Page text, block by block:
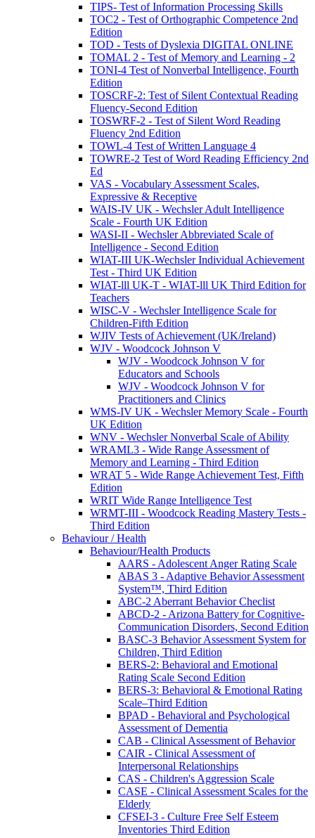
TIPS- Test of Information Processing Skills
TOC2 - Test of Orthographic Competence 2nd
Edition
TOD - Tests of Dyslexia DIGITAL ONLINE
TOMAL 2 - Test of Memory and Learning - 2
TONI-4 Test of Nonverbal Intelligence, Fourth
Edition
TOSCRF-2: Test of Silent Contextual Reading
Fluency-Second Edition
TOSWRF-2 - Test of Silent Word Reading
Fluency 2nd Edition
TOWL-4 Test of Written Language 4
TOWRE-2 Test of Word Reading Efficiency 2nd
Ed
VAS - Vocabulary Assessment Scales,
Expressive & Receptive
WAIS-IV UK - Wechsler Adult Intelligence
Scale - Fourth UK Edition
WASI-II - Wechsler Abbreviated Scale of
Intelligence - Second Edition
WIAT-III UK-Wechsler Individual Achievement
Test - Third UK Edition
WIAT-lll UK-T - WIAT-lll UK Third Edition for
Teachers
WISC-V - Wechsler Intelligence Scale for
Children-Fifth Edition
WJIV Tests of Achievement (UK/Ireland)
WJV - Woodcock Johnson V
WJV - Woodcock Johnson V for
Educators and Schools
WJV - Woodcock Johnson V for
Practitioners and Clinics
WMS-IV UK - Wechsler Memory Scale - Fourth
UK Edition
WNV - Wechsler Nonverbal Scale of Ability
WRAML3 - Wide Range Assessment of
Memory and Learning - Third Edition
WRAT 5 - Wide Range Achievement Test, Fifth
Edition
WRIT Wide Range Intelligence Test
WRMT-III - Woodcock Reading Mastery Tests -
Third Edition
Behaviour / Health
Behaviour/Health Products
AARS - Adolescent Anger Rating Scale
ABAS 3 - Adaptive Behavior Assessment
System™, Third Edition
ABC-2 Aberrant Behavior Checlist
ABCD-2 - Arizona Battery for Cognitive-
Communication Disorders, Second Edition
BASC-3 Behavior Assessment System for
Children, Third Edition
BERS-2: Behavioral and Emotional
Rating Scale Second Edition
BERS-3: Behavioral & Emotional Rating
Scale–Third Edition
BPAD - Behavioral and Psychological
Assessment of Dementia
CAB - Clinical Assessment of Behavior
CAIR - Clinical Assessment of
Interpersonal Relationships
CAS - Children's Aggression Scale
CASE - Clinical Assessment Scales for the
Elderly
CFSEI-3 - Culture Free Self Esteem
Inventories Third Edition